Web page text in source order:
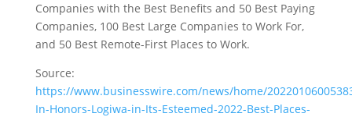
Companies with the Best Benefits and 50 Best Paying
Companies, 100 Best Large Companies to Work For,
and 50 Best Remote-First Places to Work.
Source:
https://www.businesswire.com/news/home/
In-Honors-Logiwa-in-Its-Esteemed-2022-Best-Places-